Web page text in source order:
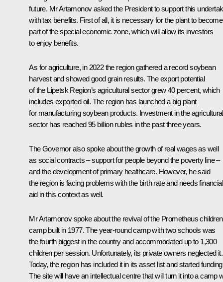
future. Mr Artamonov asked the President to support this
with tax benefits. First of all, it is necessary for the plant to become
part of the special economic zone, which will allow its investors
to enjoy benefits.
As for agriculture, in 2022 the region gathered a record soybean
harvest and showed good grain results. The export potential
of the Lipetsk Region’s agricultural sector grew 40 percent, which
includes exported oil. The region has launched a big plant
for manufacturing soybean products. Investment in the agricultural
sector has reached 95 billion rubles in the past three years.
The Governor also spoke about the growth of real wages as well
as social contracts – support for people beyond the poverty line –
and the development of primary healthcare. However, he said
the region is facing problems with the birth rate and needs financial
aid in this context as well.
Mr Artamonov spoke about the revival of the Prometheus
camp built in 1977. The year-round camp with two schools was
the fourth biggest in the country and accommodated up to 1,300
children per session. Unfortunately, its private owners neglected it.
Today, the region has included it in its asset list and started
The site will have an intellectual centre that will turn it into a camp